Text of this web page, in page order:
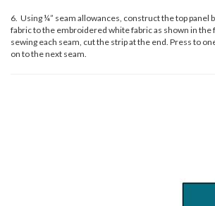
6. Using ¼” seam allowances, construct the top panel
fabric to the embroidered white fabric as shown in
sewing each seam, cut the strip at the end. Press to
on to the next seam.